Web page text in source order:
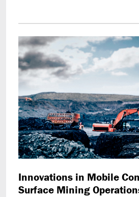
Innovations in Mobile
Surface Mining